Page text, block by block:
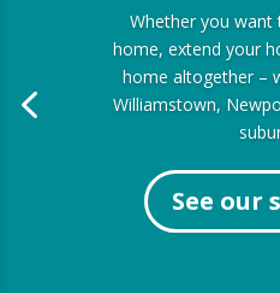
Whether you
home, extend your
home altogether –
Williamstown,
See our